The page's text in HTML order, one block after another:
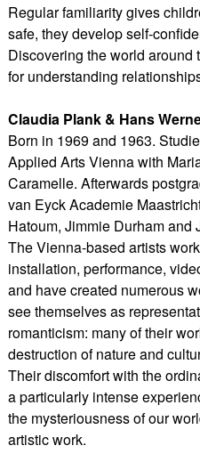
Regular familiarity gives
safe, they develop self-
Discovering the world
for understanding
Claudia Plank & Hans
Born in 1969 and 1963.
Applied Arts Vienna with
Caramelle. Afterwards
van Eyck Academie
Hatoum, Jimmie Durham and
The Vienna-based artists
installation, performance,
and have created numerous
see themselves as
romanticism: many of their
destruction of nature and
Their discomfort with the
a particularly intense
the mysteriousness of our
artistic work.